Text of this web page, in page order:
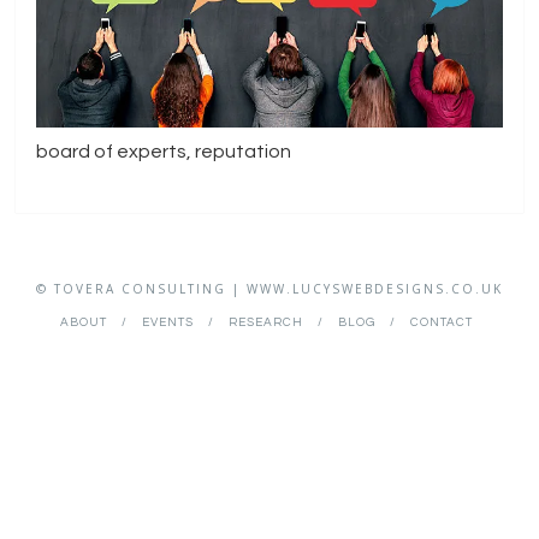
board of experts, reputation
© TOVERA CONSULTING | WWW.LUCYSWEBDESIGNS.CO.UK
ABOUT EVENTS RESEARCH BLOG CONTACT